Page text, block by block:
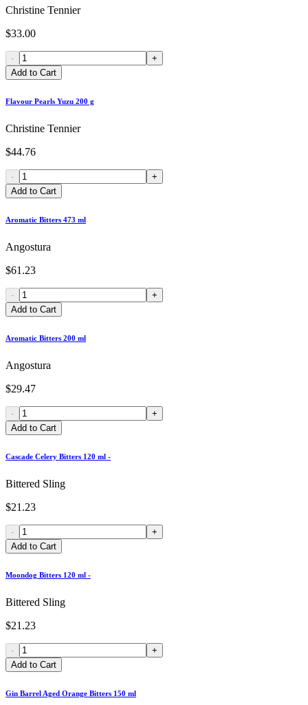
Christine Tennier
$33.00
-
+
Add to Cart
Flavour Pearls Yuzu 200 g
Christine Tennier
$44.76
-
+
Add to Cart
Aromatic Bitters 473 ml
Angostura
$61.23
-
+
Add to Cart
Aromatic Bitters 200 ml
Angostura
$29.47
-
+
Add to Cart
Cascade Celery Bitters 120 ml -
Bittered Sling
$21.23
-
+
Add to Cart
Moondog Bitters 120 ml -
Bittered Sling
$21.23
-
+
Add to Cart
Gin Barrel Aged Orange Bitters 150 ml